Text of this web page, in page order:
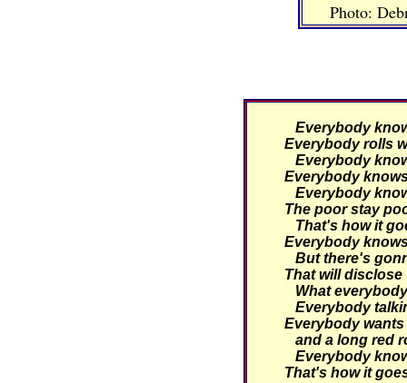
Photo:
Everybody
Everybody rolls
Everybody
Everybody
Everybody
The poor stay
That's how it
Everybody
But there's
That will disclose
What
Everybody
Everybody
and a long red
Everybody
That's how it